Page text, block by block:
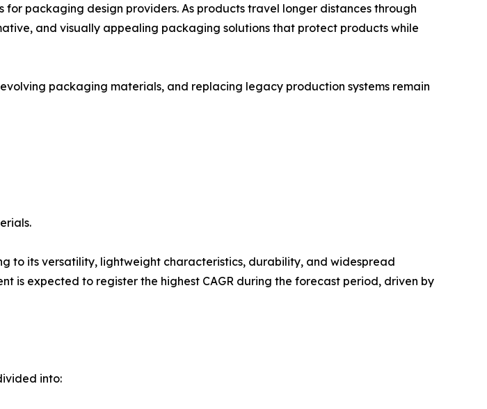
packaging design providers. As products travel longer distances through
and visually appealing packaging solutions that protect products while
packaging materials, and replacing legacy production systems remain
to its versatility, lightweight characteristics, durability, and widespread
is expected to register the highest CAGR during the forecast period, driven by
into: